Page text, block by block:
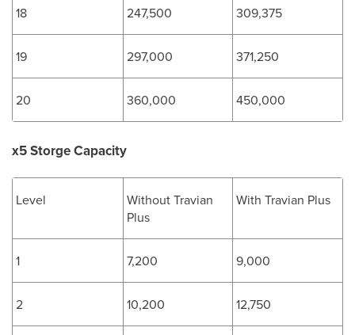
18 247,500 309,375
19 297,000 371,250
20 360,000 450,000
x5 Storge Capacity
Level
Without Travian
Plus
With Travian Plus
1 7,200 9,000
2 10,200 12,750